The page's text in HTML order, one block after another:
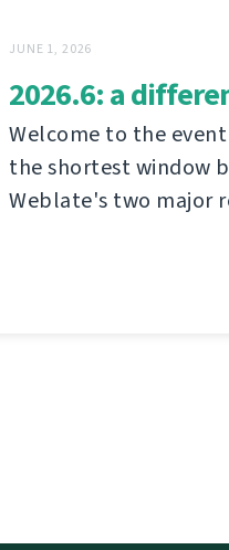
JUNE 1, 2026
2026.6: a
Welcome to the
the shortest window
Weblate's two major